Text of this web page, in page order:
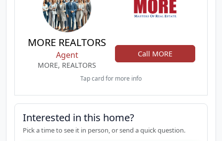
MORE REALTORS
Agent
MORE, REALTORS
Call MORE
Tap card for more info
Interested in this home?
Pick a time to see it in person, or send a quick question.